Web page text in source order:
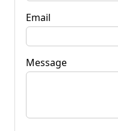
Email
Message